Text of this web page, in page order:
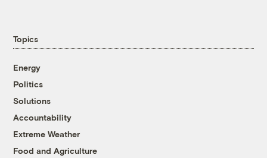
Topics
Energy
Politics
Solutions
Accountability
Extreme Weather
Food and Agriculture